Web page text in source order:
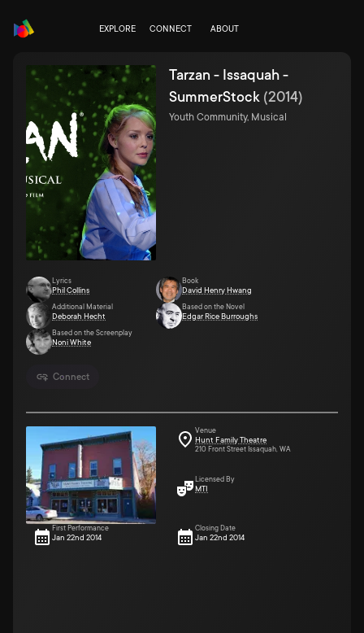
EXPLORE CONNECT ABOUT
Connect
Tarzan - Issaquah -
SummerStock (2014)
Youth Community, Musical
Lyrics
Phil Collins
Book
David Henry Hwang
Additional Material
Deborah Hecht
Based on the Novel
Edgar Rice Burroughs
Based on the Screenplay
Noni White
Venue
Hunt Family Theatre
210 Front Street Issaquah, WA
Licensed By
MTI
First Performance
Jan 22nd 2014
Closing Date
Jan 22nd 2014